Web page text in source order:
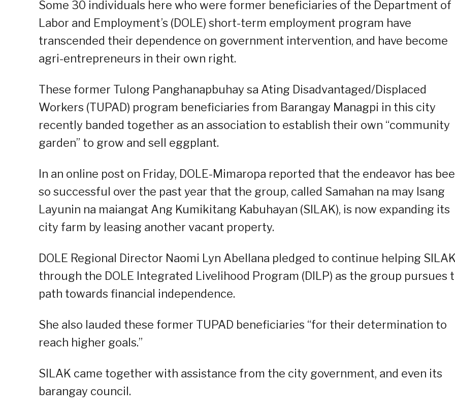
Some 30 individuals here who were former beneficiaries of the Department of
Labor and Employment’s (DOLE) short-term employment program have
transcended their dependence on government intervention, and have become
agri-entrepreneurs in their own right.
These former Tulong Panghanapbuhay sa Ating Disadvantaged/Displaced
Workers (TUPAD) program beneficiaries from Barangay Managpi in this city
recently banded together as an association to establish their own “community
garden” to grow and sell eggplant.
In an online post on Friday, DOLE-Mimaropa reported that the endeavor has
so successful over the past year that the group, called Samahan na may Isang
Layunin na maiangat Ang Kumikitang Kabuhayan (SILAK), is now expanding its
city farm by leasing another vacant property.
DOLE Regional Director Naomi Lyn Abellana pledged to continue helping SILAK
through the DOLE Integrated Livelihood Program (DILP) as the group pursues
path towards financial independence.
She also lauded these former TUPAD beneficiaries “for their determination to
reach higher goals.”
SILAK came together with assistance from the city government, and even its
barangay council.